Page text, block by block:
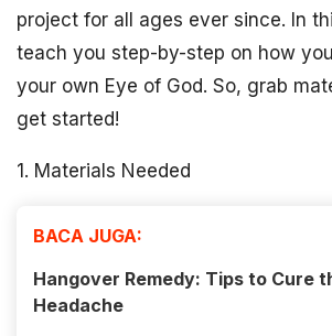
project for all ages ever since. In
teach you step-by-step on how
your own Eye of God. So, grab
get started!
1. Materials Needed
BACA JUGA:
Hangover Remedy: Tips to Cure
Headache